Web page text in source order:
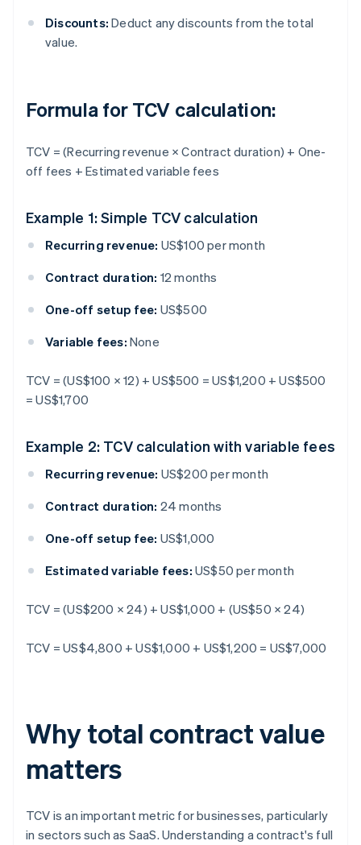
Discounts: Deduct any discounts from the total
value.
Formula for TCV calculation:
TCV = (Recurring revenue × Contract duration) + One-
off fees + Estimated variable fees
Example 1: Simple TCV calculation
Recurring revenue: US$100 per month
Contract duration: 12 months
One-off setup fee: US$500
Variable fees: None
TCV = (US$100 × 12) + US$500 = US$1,200 + US$500
= US$1,700
Example 2: TCV calculation with variable fees
Recurring revenue: US$200 per month
Contract duration: 24 months
One-off setup fee: US$1,000
Estimated variable fees: US$50 per month
TCV = (US$200 × 24) + US$1,000 + (US$50 × 24)
TCV = US$4,800 + US$1,000 + US$1,200 = US$7,000
Why total contract value
matters
TCV is an important metric for businesses, particularly
in sectors such as SaaS. Understanding a contract's full